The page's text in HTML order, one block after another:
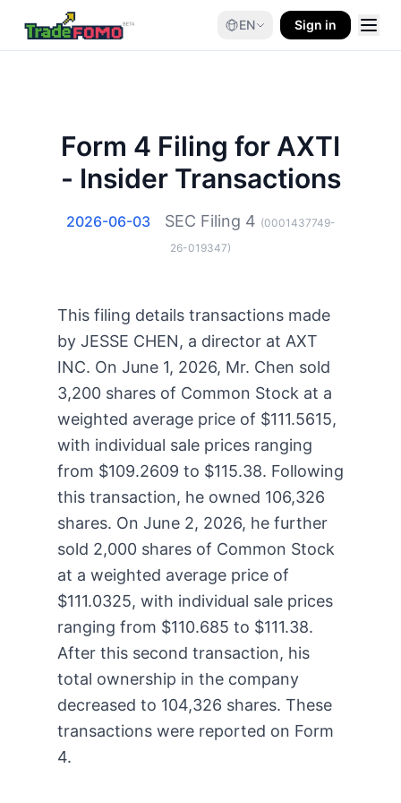
EN Sign in
Form 4 Filing for AXTI
- Insider Transactions
2026-06-03 SEC Filing 4 (0001437749-
26-019347)
This filing details transactions made
by JESSE CHEN, a director at AXT
INC. On June 1, 2026, Mr. Chen sold
3,200 shares of Common Stock at a
weighted average price of $111.5615,
with individual sale prices ranging
from $109.2609 to $115.38. Following
this transaction, he owned 106,326
shares. On June 2, 2026, he further
sold 2,000 shares of Common Stock
at a weighted average price of
$111.0325, with individual sale prices
ranging from $110.685 to $111.38.
After this second transaction, his
total ownership in the company
decreased to 104,326 shares. These
transactions were reported on Form
4.